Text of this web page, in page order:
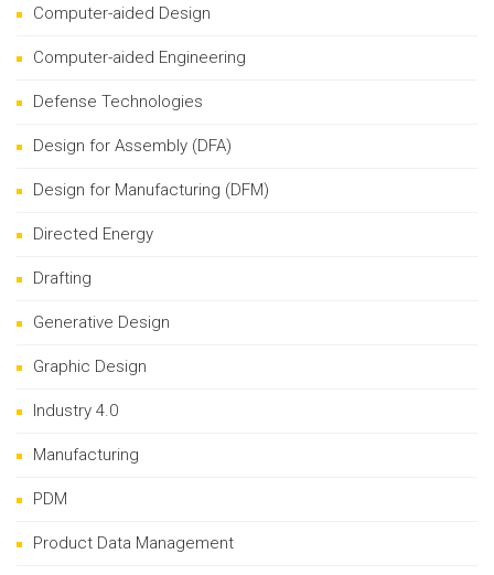
Computer-aided Design
Computer-aided Engineering
Defense Technologies
Design for Assembly (DFA)
Design for Manufacturing (DFM)
Directed Energy
Drafting
Generative Design
Graphic Design
Industry 4.0
Manufacturing
PDM
Product Data Management